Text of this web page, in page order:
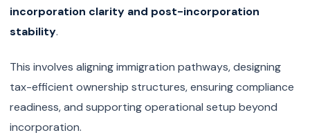
incorporation clarity and post-incorporation
stability.
This involves aligning immigration pathways, designing
tax-efficient ownership structures, ensuring compliance
readiness, and supporting operational setup beyond
incorporation.